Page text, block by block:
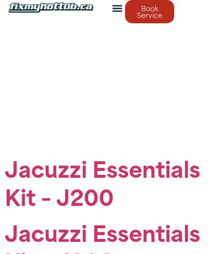
Book
Service
Jacuzzi Essentials
Kit – J200
Jacuzzi Essentials